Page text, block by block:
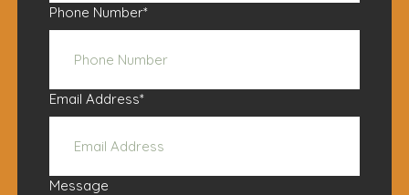
Phone Number*
Email Address*
Message